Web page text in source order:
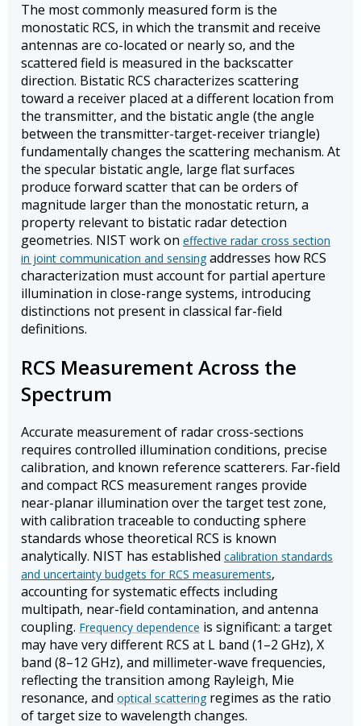
The most commonly measured form is the
monostatic RCS, in which the transmit and receive
antennas are co-located or nearly so, and the
scattered field is measured in the backscatter
direction. Bistatic RCS characterizes scattering
toward a receiver placed at a different location from
the transmitter, and the bistatic angle (the angle
between the transmitter-target-receiver triangle)
fundamentally changes the scattering mechanism. At
the specular bistatic angle, large flat surfaces
produce forward scatter that can be orders of
magnitude larger than the monostatic return, a
property relevant to bistatic radar detection
geometries. NIST work on effective radar cross section
in joint communication and sensing addresses how RCS
characterization must account for partial aperture
illumination in close-range systems, introducing
distinctions not present in classical far-field
definitions.
RCS Measurement Across the
Spectrum
Accurate measurement of radar cross-sections
requires controlled illumination conditions, precise
calibration, and known reference scatterers. Far-field
and compact RCS measurement ranges provide
near-planar illumination over the target test zone,
with calibration traceable to conducting sphere
standards whose theoretical RCS is known
analytically. NIST has established calibration standards
and uncertainty budgets for RCS measurements,
accounting for systematic effects including
multipath, near-field contamination, and antenna
coupling. Frequency dependence is significant: a target
may have very different RCS at L band (1–2 GHz), X
band (8–12 GHz), and millimeter-wave frequencies,
reflecting the transition among Rayleigh, Mie
resonance, and optical scattering regimes as the ratio
of target size to wavelength changes.